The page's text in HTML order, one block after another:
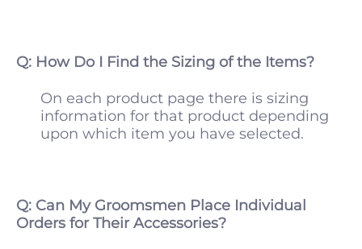
Q: How Do I Find the Sizing of the Items?
On each product page there is sizing
information for that product depending
upon which item you have selected.
Q: Can My Groomsmen Place Individual
Orders for Their Accessories?